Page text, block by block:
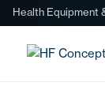
Health Equipment